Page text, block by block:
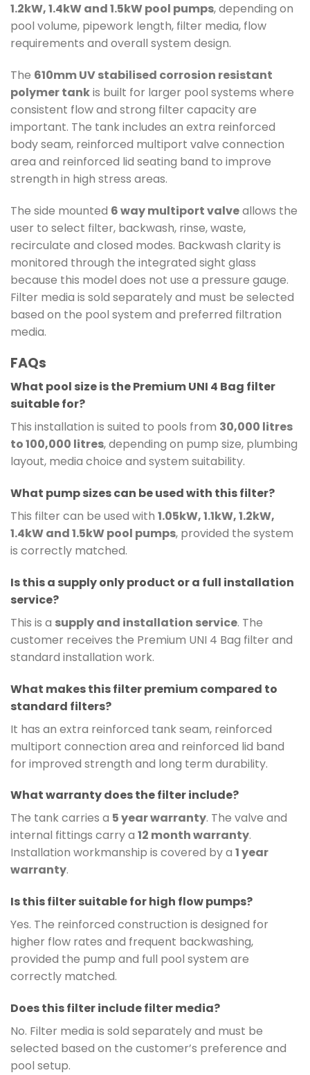
1.2kW, 1.4kW and 1.5kW pool pumps, depending on
pool volume, pipework length, filter media, flow
requirements and overall system design.
The 610mm UV stabilised corrosion resistant
polymer tankis built for larger pool systems where
consistent flow and strong filter capacity are
important. The tank includes an extra reinforced
body seam, reinforced multiport valve connection
area and reinforced lid seating band to improve
strength in high stress areas.
The side mounted 6 way multiport valveallows the
user to select filter, backwash, rinse, waste,
recirculate and closed modes. Backwash clarity is
monitored through the integrated sight glass
because this model does not use a pressure gauge.
Filter media is sold separately and must be selected
based on the pool system and preferred filtration
media.
FAQs
What pool size is the Premium UNI 4 Bag filter
suitable for?
This installation is suited to pools from 30,000 litres
to 100,000 litres, depending on pump size, plumbing
layout, media choice and system suitability.
What pump sizes can be used with this filter?
This filter can be used with 1.05kW, 1.1kW, 1.2kW,
1.4kW and 1.5kW pool pumps, provided the system
is correctly matched.
Is this a supply only product or a full installation
service?
This is a supply and installation service. The
customer receives the Premium UNI 4 Bag filter and
standard installation work.
What makes this filter premium compared to
standard filters?
It has an extra reinforced tank seam, reinforced
multiport connection area and reinforced lid band
for improved strength and long term durability.
What warranty does the filter include?
The tank carries a 5 year warranty. The valve and
internal fittings carry a 12 month warranty.
Installation workmanship is covered by a 1 year
warranty.
Is this filter suitable for high flow pumps?
Yes. The reinforced construction is designed for
higher flow rates and frequent backwashing,
provided the pump and full pool system are
correctly matched.
Does this filter include filter media?
No. Filter media is sold separately and must be
selected based on the customer’s preference and
pool setup.